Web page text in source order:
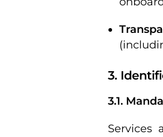
3.
3.1.
Services